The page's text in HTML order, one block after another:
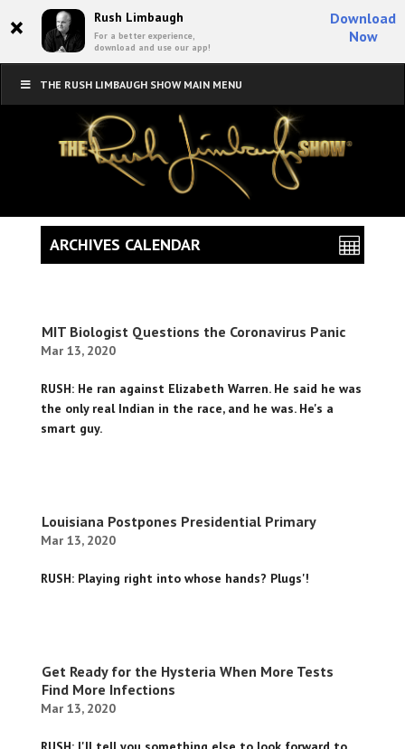
× Rush Limbaugh
For a better experience,
download and use our app!
Download
Now
THE RUSH LIMBAUGH SHOW MAIN MENU
MIT Biologist Questions the Coronavirus Panic
Mar 13, 2020
RUSH: He ran against Elizabeth Warren. He said he was
the only real Indian in the race, and he was. He's a
smart guy.
Louisiana Postpones Presidential Primary
Mar 13, 2020
RUSH: Playing right into whose hands? Plugs'!
Get Ready for the Hysteria When More Tests
Find More Infections
Mar 13, 2020
ARCHIVES CALENDAR